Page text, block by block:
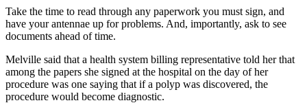
Take the time to read through any paperwork you must sign, and
have your antennae up for problems. And, importantly, ask to see
documents ahead of time.
Melville said that a health system billing representative told her that
among the papers she signed at the hospital on the day of her
procedure was one saying that if a polyp was discovered, the
procedure would become diagnostic.